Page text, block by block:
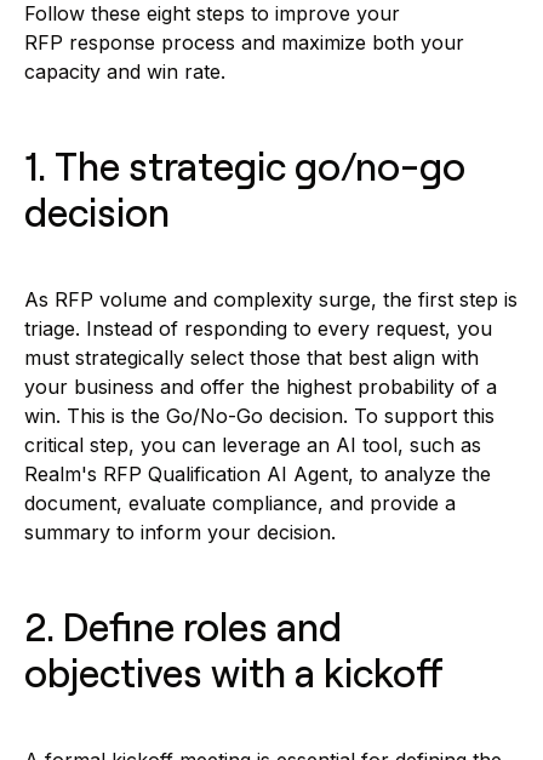
Follow these eight steps to improve your
RFP response process and maximize both your
capacity and win rate.
1. The strategic go/no-go
decision
As RFP volume and complexity surge, the first step is
triage. Instead of responding to every request, you
must strategically select those that best align with
your business and offer the highest probability of a
win. This is the Go/No-Go decision. To support this
critical step, you can leverage an AI tool, such as
Realm's RFP Qualification AI Agent, to analyze the
document, evaluate compliance, and provide a
summary to inform your decision.
2. Define roles and
objectives with a kickoff